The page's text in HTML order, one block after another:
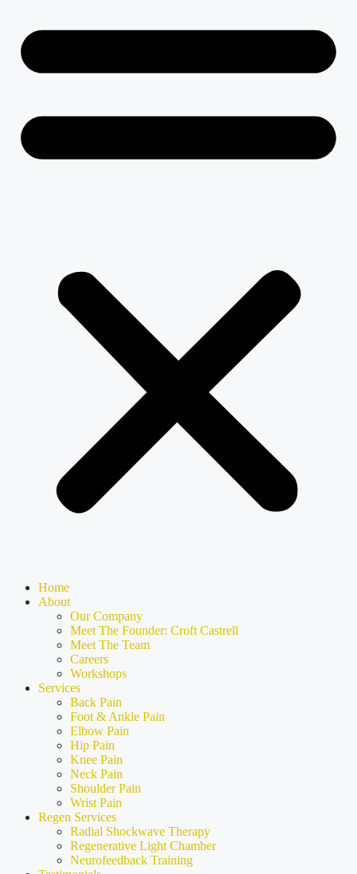
Home
About
Our Company
Meet The Founder: Croft Castrell
Meet The Team
Careers
Workshops
Services
Back Pain
Foot & Ankle Pain
Elbow Pain
Hip Pain
Knee Pain
Neck Pain
Shoulder Pain
Wrist Pain
Regen Services
Radial Shockwave Therapy
Regenerative Light Chamber
Neurofeedback Training